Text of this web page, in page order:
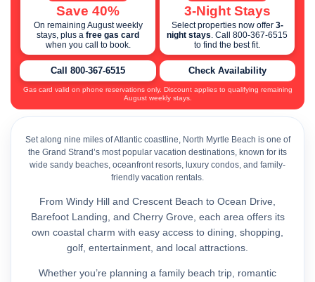
Save 40%
On remaining August weekly
stays, plus a free gas card
when you call to book.
3-Night Stays
Select properties now offer 3-
night stays. Call 800-367-6515
to find the best fit.
Call 800-367-6515 Check Availability
Gas card valid on phone reservations only. Discount applies to qualifying remaining
August weekly stays.
Set along nine miles of Atlantic coastline, North Myrtle Beach is one of
the Grand Strand’s most popular vacation destinations, known for its
wide sandy beaches, oceanfront resorts, luxury condos, and family-
friendly vacation rentals.
From Windy Hill and Crescent Beach to Ocean Drive,
Barefoot Landing, and Cherry Grove, each area offers its
own coastal charm with easy access to dining, shopping,
golf, entertainment, and local attractions.
Whether you’re planning a family beach trip, romantic